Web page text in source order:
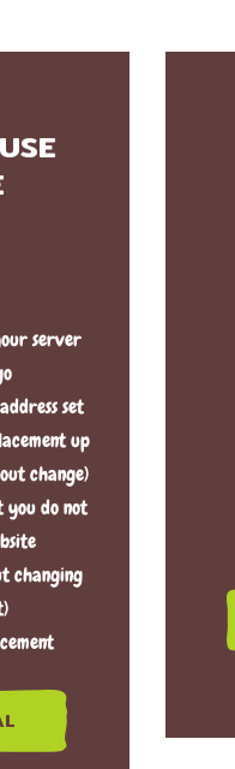
server
set
up
change)
you do not
changing